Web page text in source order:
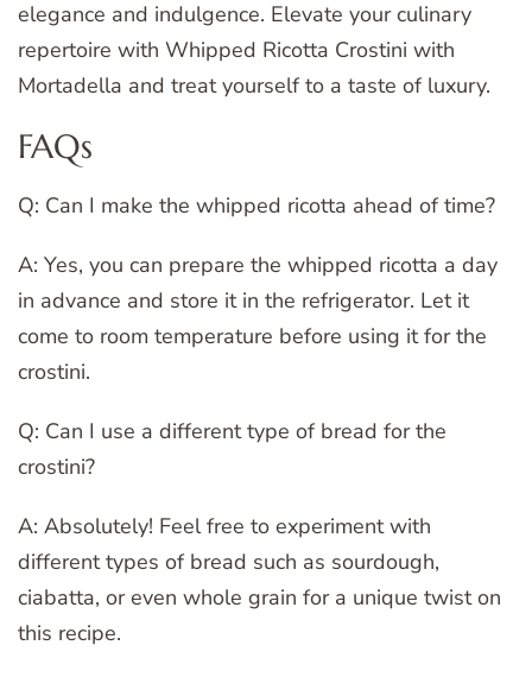
elegance and indulgence. Elevate your culinary
repertoire with Whipped Ricotta Crostini with
Mortadella and treat yourself to a taste of luxury.
FAQs
Q: Can I make the whipped ricotta ahead of time?
A: Yes, you can prepare the whipped ricotta a day
in advance and store it in the refrigerator. Let it
come to room temperature before using it for the
crostini.
Q: Can I use a different type of bread for the
crostini?
A: Absolutely! Feel free to experiment with
different types of bread such as sourdough,
ciabatta, or even whole grain for a unique twist on
this recipe.